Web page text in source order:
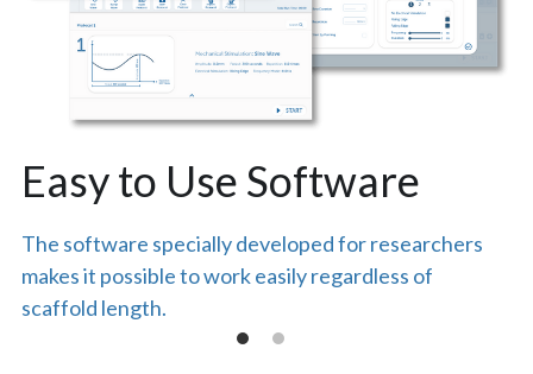
Easy to Use Software
The software specially developed for researchers
makes it possible to work easily regardless of
scaffold length.